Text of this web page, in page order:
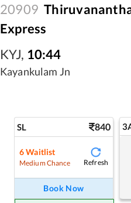
20909
Express
KYJ, 10:44
Kayankulam Jn
SL 840
6Waitlist
Medium Chance Refresh
Book Now